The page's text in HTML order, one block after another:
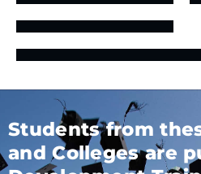
Students from
and Colleges are